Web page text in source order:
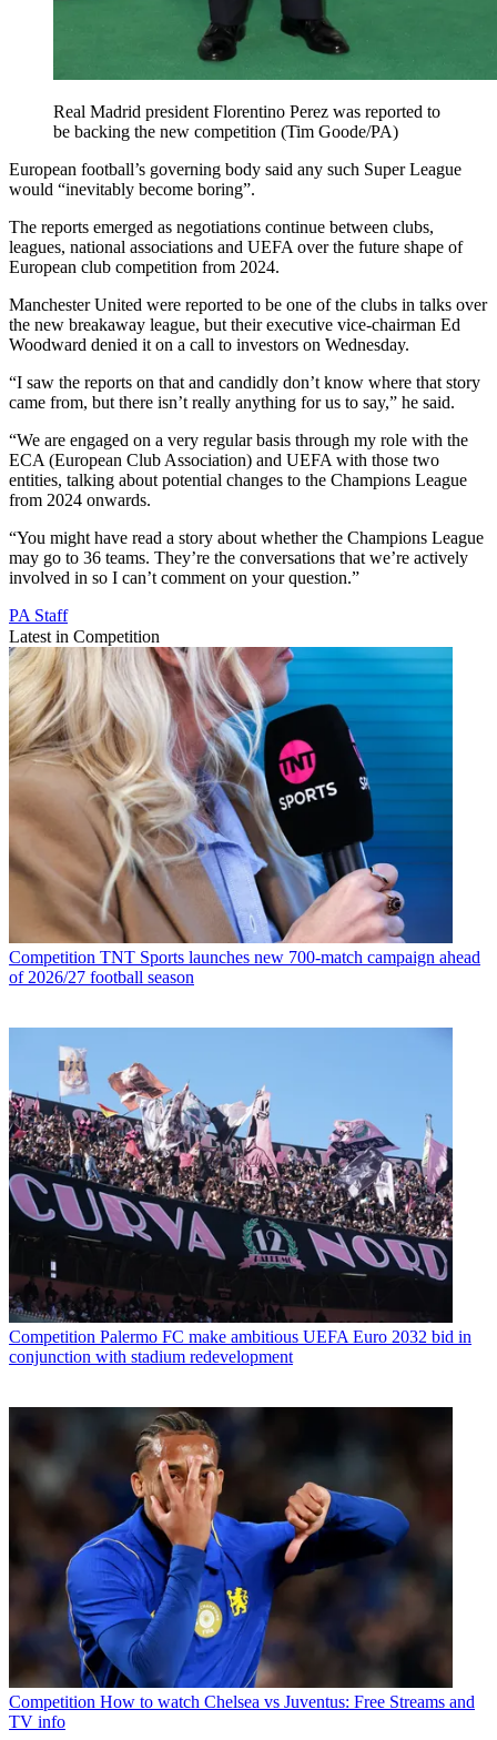
Real Madrid president Florentino Perez was reported to
be backing the new competition (Tim Goode/PA)
European football’s governing body said any such Super League
would “inevitably become boring”.
The reports emerged as negotiations continue between clubs,
leagues, national associations and UEFA over the future shape of
European club competition from 2024.
Manchester United were reported to be one of the clubs in talks over
the new breakaway league, but their executive vice-chairman Ed
Woodward denied it on a call to investors on Wednesday.
“I saw the reports on that and candidly don’t know where that story
came from, but there isn’t really anything for us to say,” he said.
“We are engaged on a very regular basis through my role with the
ECA (European Club Association) and UEFA with those two
entities, talking about potential changes to the Champions League
from 2024 onwards.
“You might have read a story about whether the Champions League
may go to 36 teams. They’re the conversations that we’re actively
involved in so I can’t comment on your question.”
PA Staff
Latest in Competition
Competition TNT Sports launches new 700-match campaign ahead
of 2026/27 football season
Competition Palermo FC make ambitious UEFA Euro 2032 bid in
conjunction with stadium redevelopment
Competition How to watch Chelsea vs Juventus: Free Streams and
TV info